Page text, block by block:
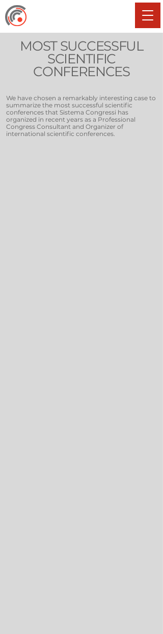
MOST SUCCESSFUL
SCIENTIFIC
CONFERENCES
We have chosen a remarkably interesting case to
summarize the most successful scientific
conferences that Sistema Congressi has
organized in recent years as a Professional
Congress Consultant and Organizer of
international scientific conferences.